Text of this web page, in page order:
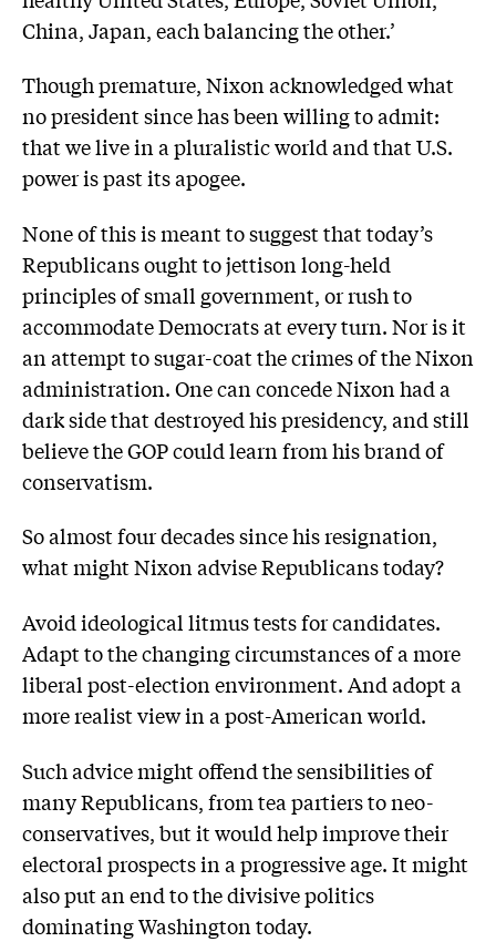
China, Japan, each balancing the other.’
Though premature, Nixon acknowledged what
no president since has been willing to admit:
that we live in a pluralistic world and that U.S.
power is past its apogee.
None of this is meant to suggest that today’s
Republicans ought to jettison long-held
principles of small government, or rush to
accommodate Democrats at every turn. Nor is it
an attempt to sugar-coat the crimes of the Nixon
administration. One can concede Nixon had a
dark side that destroyed his presidency, and still
believe the GOP could learn from his brand of
conservatism.
So almost four decades since his resignation,
what might Nixon advise Republicans today?
Avoid ideological litmus tests for candidates.
Adapt to the changing circumstances of a more
liberal post-election environment. And adopt a
more realist view in a post-American world.
Such advice might offend the sensibilities of
many Republicans, from tea partiers to neo-
conservatives, but it would help improve their
electoral prospects in a progressive age. It might
also put an end to the divisive politics
dominating Washington today.